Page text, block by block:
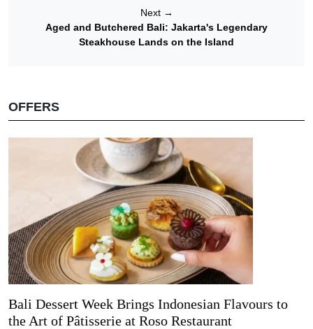
Next →
Aged and Butchered Bali: Jakarta's Legendary
Steakhouse Lands on the Island
OFFERS
Bali Dessert Week Brings Indonesian Flavours to
the Art of Pâtisserie at Roso Restaurant